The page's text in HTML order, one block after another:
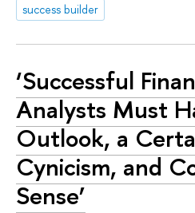
success builder
‘Successful
Analysts Must
Outlook, a
Cynicism, and
Sense’